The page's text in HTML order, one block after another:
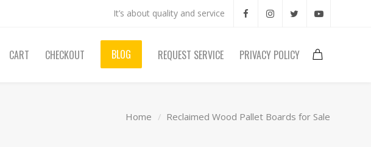
It’s about quality and service
CART CHECKOUT BLOG REQUEST SERVICE PRIVACY POLICY
Home Reclaimed Wood Pallet Boards for Sale